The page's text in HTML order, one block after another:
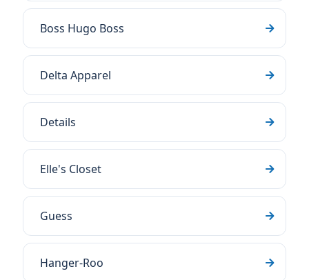
Boss Hugo Boss
Delta Apparel
Details
Elle's Closet
Guess
Hanger-Roo